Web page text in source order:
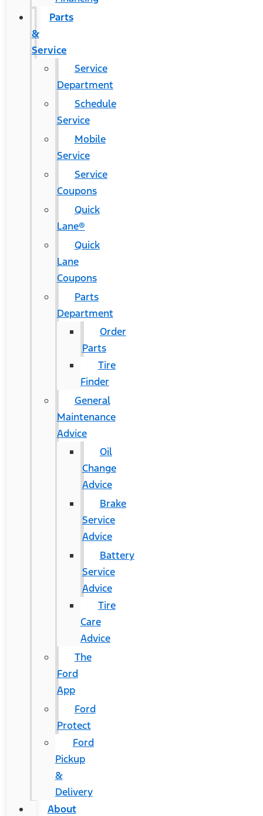
Parts
&
Service
Service
Department
Schedule
Service
Mobile
Service
Service
Coupons
Quick
Lane®
Quick
Lane
Coupons
Parts
Department
Order
Parts
Tire
Finder
General
Maintenance
Advice
Oil
Change
Advice
Brake
Service
Advice
Battery
Service
Advice
Tire
Care
Advice
The
Ford
App
Ford
Protect
Ford
Pickup
&
Delivery
About